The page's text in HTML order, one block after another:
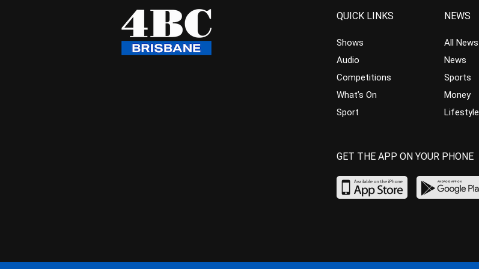
QUICK LINKS
Shows
Audio
Competitions
What’s On
Sport
NEWS
All News
News
Sports
Money
Lifestyle
GET THE APP ON YOUR PHONE